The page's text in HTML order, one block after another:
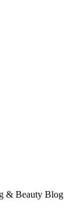
& Beauty Blog